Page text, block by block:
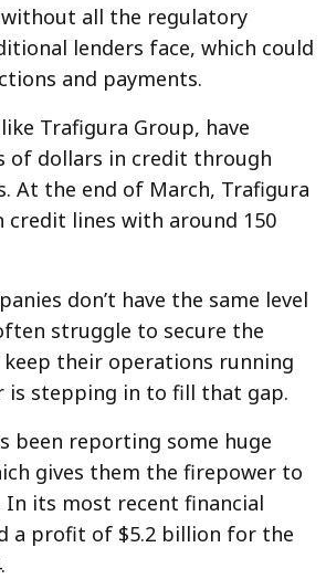
all the regulatory
lenders face, which could
and payments.
Trafigura Group, have
of dollars in credit through
At the end of March, Trafigura
credit lines with around 150
don’t have the same level
struggle to secure the
their operations running
is stepping in to fill that gap.
been reporting some huge
gives them the firepower to
In its most recent financial
a profit of $5.2 billion for the